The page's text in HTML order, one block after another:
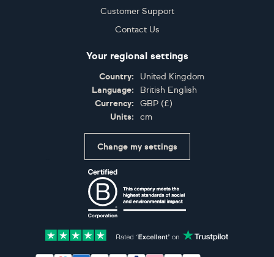
Customer Support
Contact Us
Your regional settings
Country:
United Kingdom
Language:
British English
Currency:
GBP (£)
Units:
cm
Change my settings